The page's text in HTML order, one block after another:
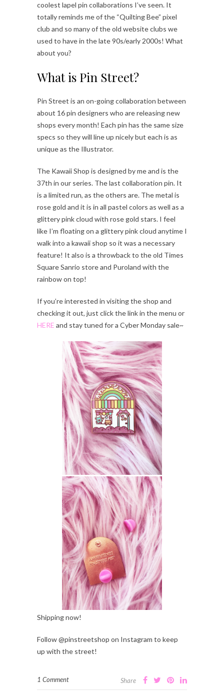
coolest lapel pin collaborations I’ve seen. It
totally reminds me of the “Quilting Bee” pixel
club and so many of the old website clubs we
used to have in the late 90s/early 2000s! What
about you?
What is Pin Street?
Pin Street is an on-going collaboration between
about 16 pin designers who are releasing new
shops every month! Each pin has the same size
specs so they will line up nicely but each is as
unique as the Illustrator.
The Kawaii Shop is designed by me and is the
37th in our series. The last collaboration pin. It
is a limited run, as the others are. The metal is
rose gold and it is in all pastel colors as well as a
glittery pink cloud with rose gold stars. I feel
like I’m floating on a glittery pink cloud anytime I
walk into a kawaii shop so it was a necessary
feature! It also is a throwback to the old Times
Square Sanrio store and Puroland with the
rainbow on top!
If you’re interested in visiting the shop and
checking it out, just click the link in the menu or
HERE and stay tuned for a Cyber Monday sale~
Shipping now!
Follow @pinstreetshop on Instagram to keep
up with the street!
1 Comment Share